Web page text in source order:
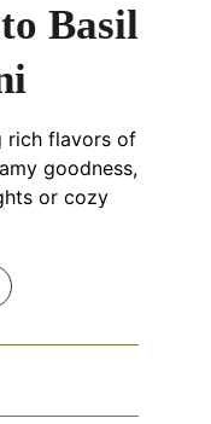
Basil
rich flavors of
goodness,
or cozy